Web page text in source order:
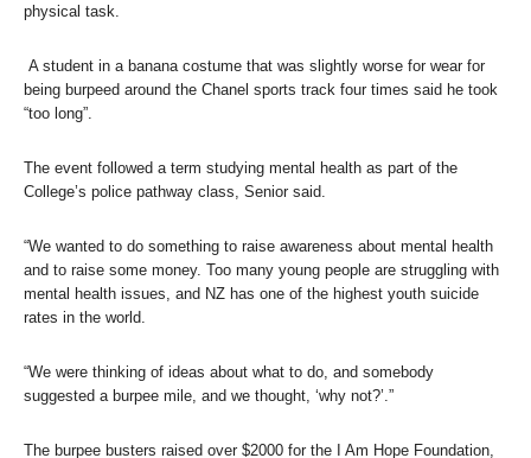
physical task.
A student in a banana costume that was slightly worse for wear for
being burpeed around the Chanel sports track four times said he took
“too long”.
The event followed a term studying mental health as part of the
College’s police pathway class, Senior said.
“We wanted to do something to raise awareness about mental health
and to raise some money. Too many young people are struggling with
mental health issues, and NZ has one of the highest youth suicide
rates in the world.
“We were thinking of ideas about what to do, and somebody
suggested a burpee mile, and we thought, ‘why not?’.”
The burpee busters raised over $2000 for the I Am Hope Foundation,